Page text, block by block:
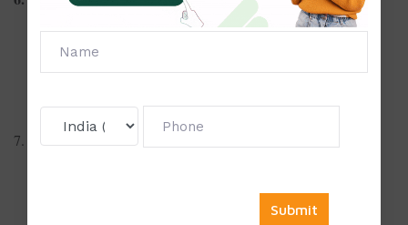
Ethics of documentary filmmaking
The art of storytelling through real-life footage
Impact of political documentaries on public opinion
7. Cinema and Psychology
Influence of cinema on youth behavior and identity